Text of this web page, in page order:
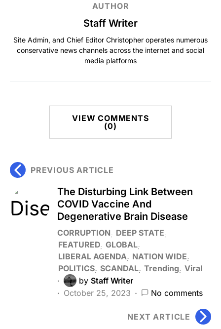
AUTHOR
Staff Writer
Site Admin, and Chief Editor Christopher operates numerous
conservative news channels across the internet and social
media platforms
VIEW COMMENTS
(0)
PREVIOUS ARTICLE
The Disturbing Link Between
COVID Vaccine And
Degenerative Brain Disease
CORRUPTION
DEEP STATE
FEATURED GLOBAL
LIBERAL AGENDA
NATION WIDE
POLITICS SCANDAL Trending Viral
by Staff Writer
October 25, 2023
No comments
NEXT ARTICLE